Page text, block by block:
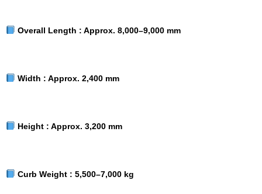
Overall Length : Approx. 8,000–9,000 mm
Width : Approx. 2,400 mm
Height : Approx. 3,200 mm
Curb Weight : 5,500–7,000 kg